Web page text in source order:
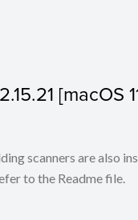
[macOS
scanners are also
to the Readme file.